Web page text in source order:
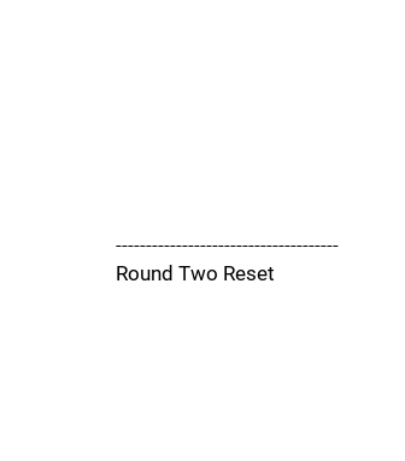
-------------------------------------
Round Two Reset